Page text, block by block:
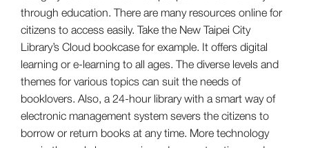
through education. There are many resources online for
citizens to access easily. Take the New Taipei City
Library’s Cloud bookcase for example. It offers digital
learning or e-learning to all ages. The diverse levels and
themes for various topics can suit the needs of
booklovers. Also, a 24-hour library with a smart way of
electronic management system severs the citizens to
borrow or return books at any time. More technology